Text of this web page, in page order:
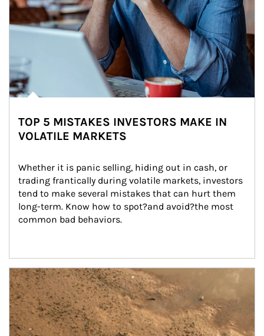
TOP 5 MISTAKES INVESTORS MAKE IN
VOLATILE MARKETS
Whether it is panic selling, hiding out in cash, or
trading frantically during volatile markets, investors
tend to make several mistakes that can hurt them
long-term. Know how to spot?and avoid?the most
common bad behaviors.
Article Image